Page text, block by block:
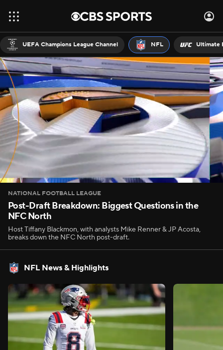
UEFA Champions League Channel NFL Ultimate
NATIONAL FOOTBALL LEAGUE
Post-Draft Breakdown: Biggest Questions in the
NFC North
Host Tiffany Blackmon, with analysts Mike Renner & JP Acosta,
breaks down the NFC North post-draft.
NFL News & Highlights